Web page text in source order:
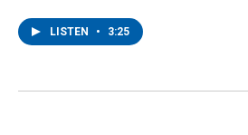
LISTEN • 3:25